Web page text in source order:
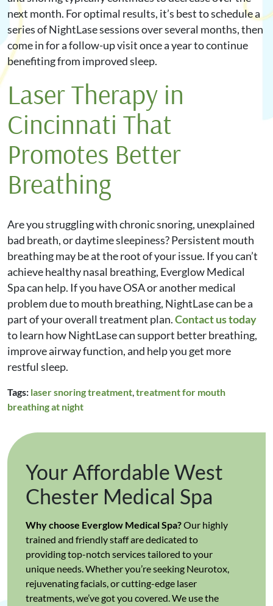
next month. For optimal results, it’s best to schedule a
series of NightLase sessions over several months, then
come in for a follow-up visit once a year to continue
benefiting from improved sleep.
Laser Therapy in
Cincinnati That
Promotes Better
Breathing
Are you struggling with chronic snoring, unexplained
bad breath, or daytime sleepiness? Persistent mouth
breathing may be at the root of your issue. If you can’t
achieve healthy nasal breathing, Everglow Medical
Spa can help. If you have OSA or another medical
problem due to mouth breathing, NightLase can be a
part of your overall treatment plan.Contact us today
to learn how NightLase can support better breathing,
improve airway function, and help you get more
restful sleep.
Tags: laser snoring treatment,treatment for mouth
breathing at night
Your Affordable West
Chester Medical Spa
Why choose Everglow Medical Spa?Our highly
trained and friendly staff are dedicated to
providing top-notch services tailored to your
unique needs. Whether you’re seeking Neurotox,
rejuvenating facials, or cutting-edge laser
treatments, we’ve got you covered. We use the